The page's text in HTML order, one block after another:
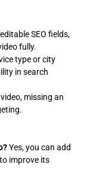
SEO fields,
fully.
type or city
in search
missing an
Yes, you can add
improve its